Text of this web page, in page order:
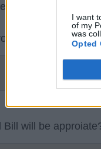
I want
of my
was
Opted
on geezer
OLD BILL.
will be